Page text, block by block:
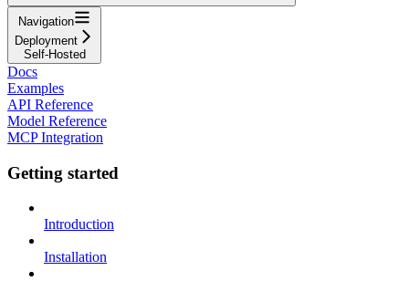
Navigation
Deployment
Self-Hosted
Docs
Examples
API Reference
Model Reference
MCP Integration
Getting started
Introduction
Installation